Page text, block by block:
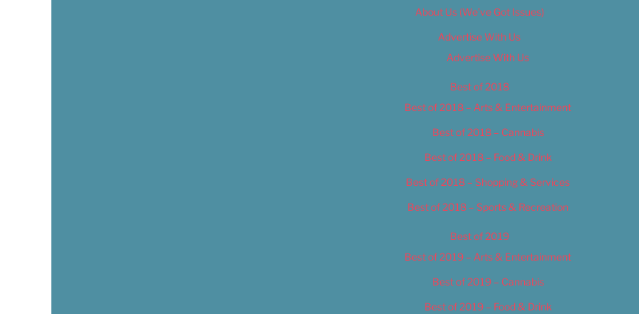
About Us (We’ve Got Issues)
Advertise With Us
Advertise With Us
Best of 2018
Best of 2018 – Arts & Entertainment
Best of 2018 – Cannabis
Best of 2018 – Food & Drink
Best of 2018 – Shopping & Services
Best of 2018 – Sports & Recreation
Best of 2019
Best of 2019 – Arts & Entertainment
Best of 2019 – Cannabis
Best of 2019 – Food & Drink